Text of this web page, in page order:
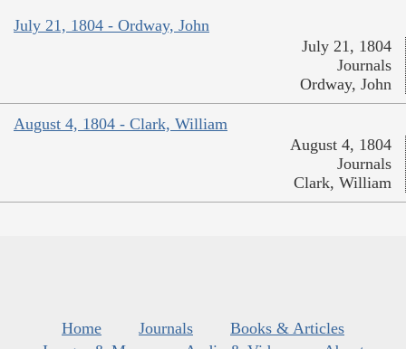
July 21, 1804 - Ordway, John
July 21, 1804
Journals
Ordway, John
August 4, 1804 - Clark, William
August 4, 1804
Journals
Clark, William
Home Journals
Books & Articles